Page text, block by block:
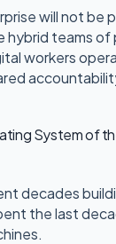
will not be
hybrid teams of
workers
System of
decades
the last